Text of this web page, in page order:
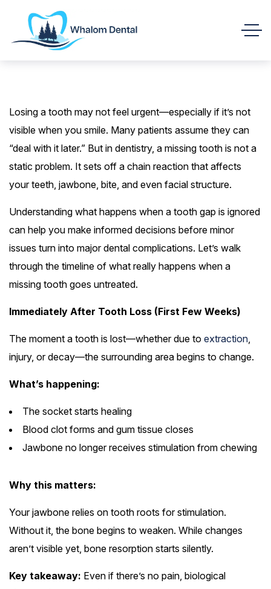
Losing a tooth may not feel urgent—especially if it’s not
visible when you smile. Many patients assume they can
“deal with it later.” But in dentistry, a missing tooth is not a
static problem. It sets off a chain reaction that affects
your teeth, jawbone, bite, and even facial structure.
Understanding what happens when a tooth gap is ignored
can help you make informed decisions before minor
issues turn into major dental complications. Let’s walk
through the timeline of what really happens when a
missing tooth goes untreated.
Immediately After Tooth Loss (First Few Weeks)
The moment a tooth is lost—whether due to extraction,
injury, or decay—the surrounding area begins to change.
What’s happening:
The socket starts healing
Blood clot forms and gum tissue closes
Jawbone no longer receives stimulation from chewing
Why this matters:
Your jawbone relies on tooth roots for stimulation.
Without it, the bone begins to weaken. While changes
aren’t visible yet, bone resorption starts silently.
Key takeaway: Even if there’s no pain, biological